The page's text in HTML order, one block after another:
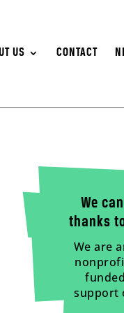
US CONTACT
We
thanks
We are
support